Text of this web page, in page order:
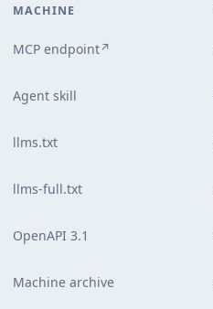
MACHINE
MCP endpoint↗
Agent skill
llms.txt
llms-full.txt
OpenAPI 3.1
Machine archive